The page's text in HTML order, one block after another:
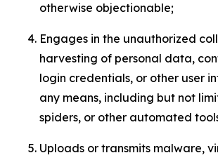
otherwise objectionable;
Engages in the unauthorized
harvesting of personal data,
login credentials, or other user
any means, including but not
spiders, or other automated
Uploads or transmits malware,